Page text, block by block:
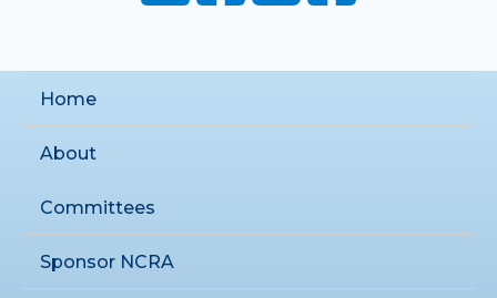
Home
About
Committees
Sponsor NCRA